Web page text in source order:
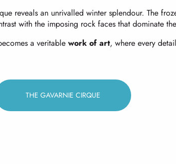
reveals an unrivalled winter splendour. The
with the imposing rock faces that dominate
a veritable work of art, where every
THE GAVARNIE CIRQUE